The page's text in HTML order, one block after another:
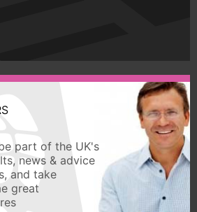
part of the UK's
news & advice
and take
great